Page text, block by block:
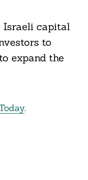
Israeli capital
to
expand the
.